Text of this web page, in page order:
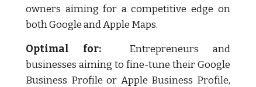
owners aiming for a competitive edge on
both Google and Apple Maps.
Optimal for: Entrepreneurs and
businesses aiming to fine-tune their Google
Business Profile or Apple Business Profile,